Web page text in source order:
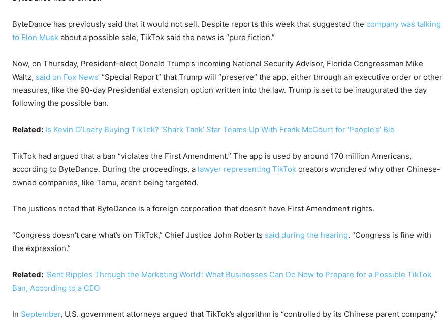
ByteDance has previously said that it would not sell. Despite reports this week that suggested the company was talking
to Elon Musk about a possible sale, TikTok said the news is “pure fiction.”
Now, on Thursday, President-elect Donald Trump’s incoming National Security Advisor, Florida Congressman Mike
Waltz, said on Fox News‘ “Special Report” that Trump will “preserve” the app, either through an executive order or other
measures, like the 90-day Presidential extension option written into the law. Trump is set to be inaugurated the day
following the possible ban.
Related: Is Kevin O’Leary Buying TikTok? ‘Shark Tank’ Star Teams Up With Frank McCourt for ‘People’s’ Bid
TikTok had argued that a ban “violates the First Amendment.” The app is used by around 170 million Americans,
according to ByteDance. During the proceedings, a lawyer representing TikTok creators wondered why other Chinese-
owned companies, like Temu, aren’t being targeted.
The justices noted that ByteDance is a foreign corporation that doesn’t have First Amendment rights.
“Congress doesn’t care what’s on TikTok,” Chief Justice John Roberts said during the hearing. “Congress is fine with
the expression.”
Related: ‘Sent Ripples Through the Marketing World’: What Businesses Can Do Now to Prepare for a Possible TikTok
Ban, According to a CEO
In September, U.S. government attorneys argued that TikTok’s algorithm is “controlled by its Chinese parent company,”